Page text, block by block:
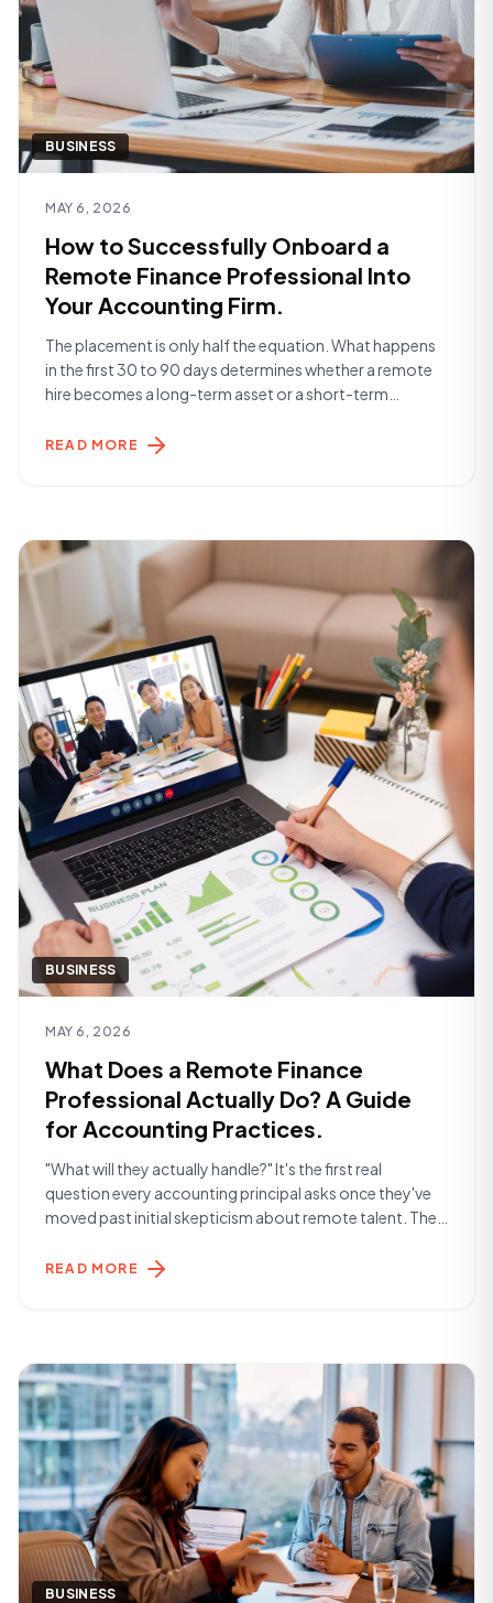
BUSINESS
MAY 6, 2026
How to Successfully Onboard a
Remote Finance Professional Into
Your Accounting Firm.
The placement is only half the equation. What happens
in the first 30 to 90 days determines whether a remote
hire becomes a long-term asset or a short-term
doing. Before Day One The work begins before your
READ MORE
BUSINESS
MAY 6, 2026
What Does a Remote Finance
Professional Actually Do? A Guide
for Accounting Practices.
"What will they actually handle?" It's the first real
question every accounting principal asks once they've
moved past initial skepticism about remote talent. The
Reality A Remote Finance Specialist placed through
READ MORE
BUSINESS